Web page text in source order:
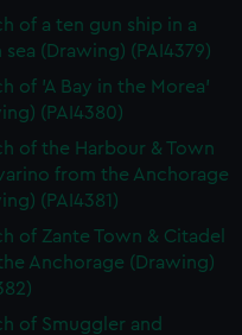
of a ten gun ship in a
sea (Drawing) (PAI4379)
of 'A Bay in the Morea'
(PAI4380)
of the Harbour & Town
from the Anchorage
(PAI4381)
of Zante Town & Citadel
Anchorage (Drawing)
of Smuggler and